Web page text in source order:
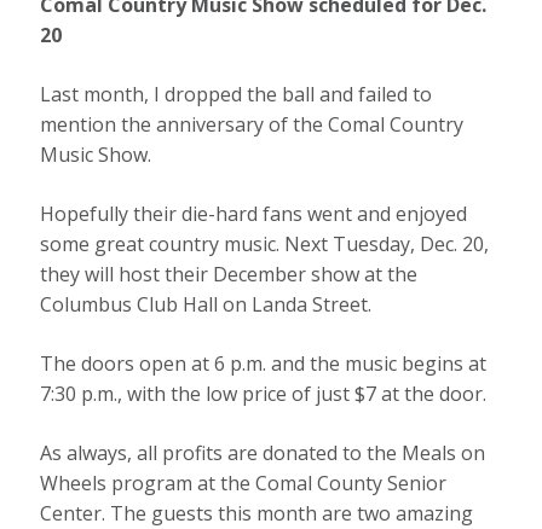
20
Last month, I dropped the ball and failed to
mention the anniversary of the Comal Country
Music Show.
Hopefully their die-hard fans went and enjoyed
some great country music. Next Tuesday, Dec. 20,
they will host their December show at the
Columbus Club Hall on Landa Street.
The doors open at 6 p.m. and the music begins at
7:30 p.m., with the low price of just $7 at the door.
As always, all profits are donated to the Meals on
Wheels program at the Comal County Senior
Center. The guests this month are two amazing